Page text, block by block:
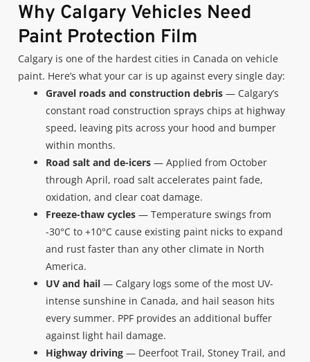
Why Calgary Vehicles Need
Paint Protection Film
Calgary is one of the hardest cities in Canada on vehicle
paint. Here’s what your car is up against every single day:
Gravel roads and construction debris — Calgary’s
constant road construction sprays chips at highway
speed, leaving pits across your hood and bumper
within months.
Road salt and de-icers — Applied from October
through April, road salt accelerates paint fade,
oxidation, and clear coat damage.
Freeze-thaw cycles — Temperature swings from
-30°C to +10°C cause existing paint nicks to expand
and rust faster than any other climate in North
America.
UV and hail — Calgary logs some of the most UV-
intense sunshine in Canada, and hail season hits
every summer. PPF provides an additional buffer
against light hail damage.
Highway driving — Deerfoot Trail, Stoney Trail, and